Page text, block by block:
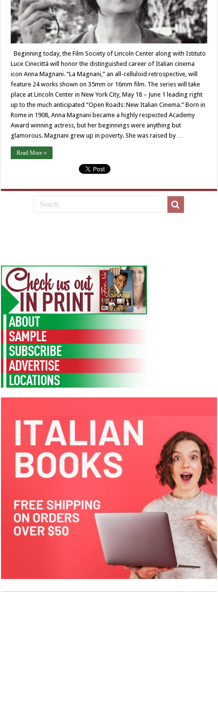
Beginning today, the Film Society of Lincoln Center along with Istituto
Luce Cinecittà will honor the distinguished career of Italian cinema
icon Anna Magnani. “La Magnani,” an all-celluloid retrospective, will
feature 24 works shown on 35mm or 16mm film. The series will take
place at Lincoln Center in New York City, May 18 – June 1 leading right
up to the much anticipated “Open Roads: New Italian Cinema.” Born in
Rome in 1908, Anna Magnani became a highly respected Academy
Award winning actress, but her beginnings were anything but
glamorous. Magnani grew up in poverty. She was raised by …
Read More »